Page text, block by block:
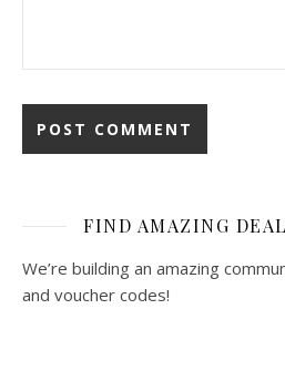
FIND AMAZING
We’re building an amazing
and voucher codes!